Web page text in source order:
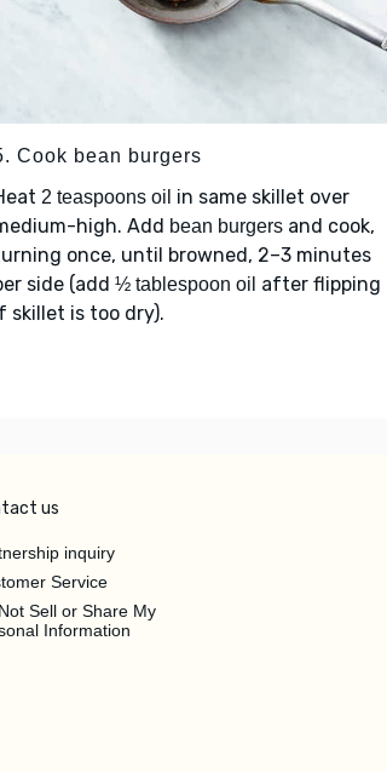
Cook bean burgers
2 teaspoons oil in same skillet over
high. Add bean burgersand cook,
once, until browned, 2–3 minutes
side (add ½ tablespoon oil after flipping
skillet is too dry).
us
inquiry
Service
Sell or Share My
Information